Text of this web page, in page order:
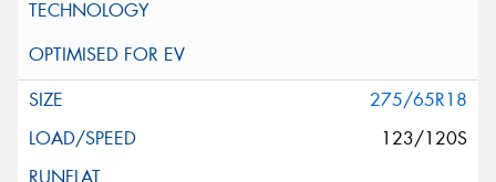
275/65R18
123/120S